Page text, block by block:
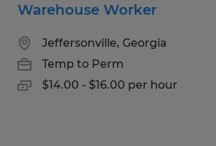
Warehouse Worker
Jeffersonville, Georgia
Temp to Perm
$14.00 - $16.00 per hour